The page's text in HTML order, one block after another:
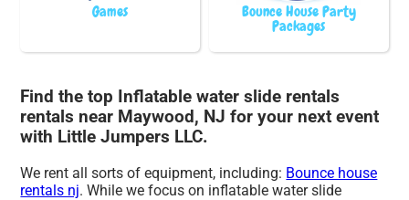
Games Bounce House Party
Packages
Find the top Inflatable water slide rentals
rentals near Maywood, NJ for your next event
with Little Jumpers LLC.
We rent all sorts of equipment, including: Bounce house
rentals nj. While we focus on inflatable water slide